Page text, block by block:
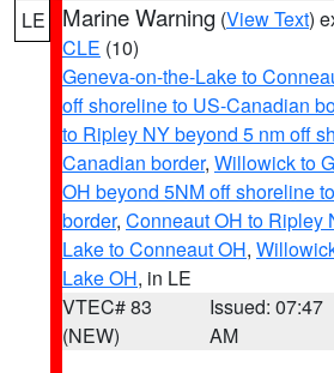
LE Marine Warning (View Text)
CLE (10)
Geneva-on-the-Lake to
off shoreline to US-Canadian
to Ripley NY beyond 5 nm off
Canadian border, Willowick to
OH beyond 5NM off shoreline
border, Conneaut OH to Ripley
Lake to Conneaut OH,
Lake OH, in LE
VTEC# 83
(NEW)
Issued: 07:47
AM